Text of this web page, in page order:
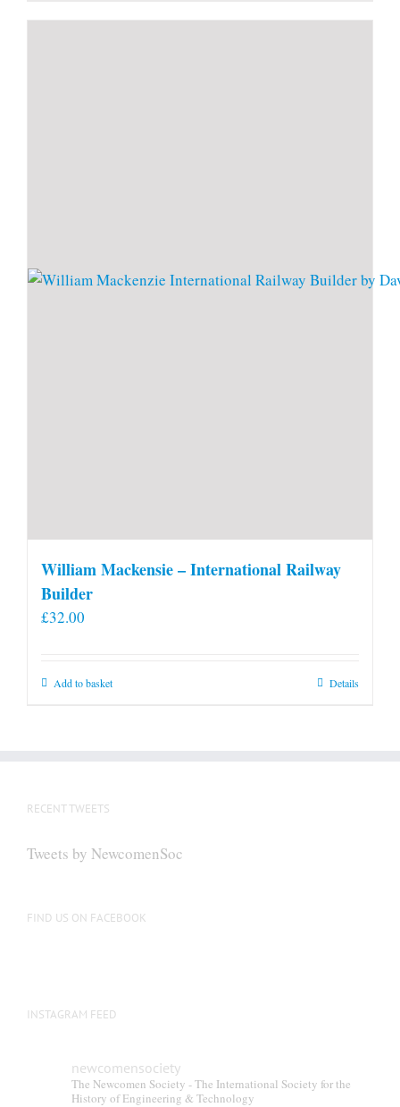
William Mackensie – International Railway
Builder
£32.00
Add to basket Details
RECENT TWEETS
Tweets by NewcomenSoc
FIND US ON FACEBOOK
INSTAGRAM FEED
newcomensociety
The Newcomen Society - The International Society for the
History of Engineering & Technology